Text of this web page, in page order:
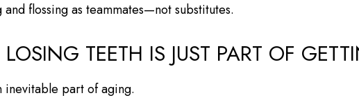
flossing as teammates—not substitutes.
TEETH IS JUST PART OF
inevitable part of aging.